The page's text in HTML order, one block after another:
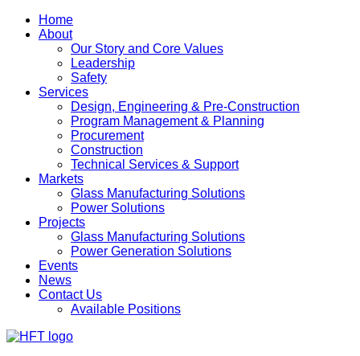
Home
About
Our Story and Core Values
Leadership
Safety
Services
Design, Engineering & Pre-Construction
Program Management & Planning
Procurement
Construction
Technical Services & Support
Markets
Glass Manufacturing Solutions
Power Solutions
Projects
Glass Manufacturing Solutions
Power Generation Solutions
Events
News
Contact Us
Available Positions